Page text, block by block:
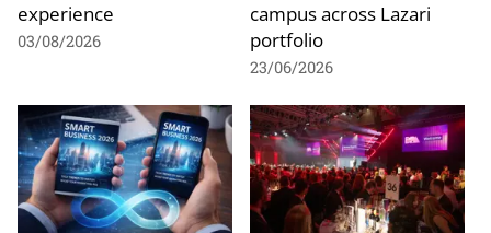
experience
03/08/2026
campus across Lazari
portfolio
23/06/2026